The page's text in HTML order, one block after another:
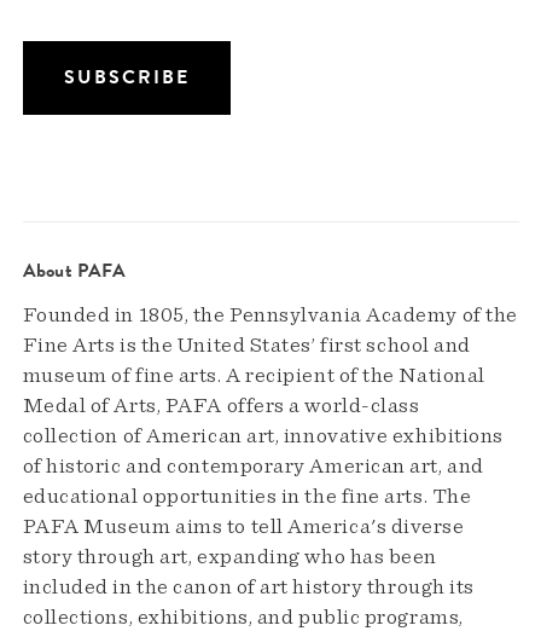
About PAFA
Founded in 1805, the Pennsylvania Academy of the
Fine Arts is the United States’ first school and
museum of fine arts. A recipient of the National
Medal of Arts, PAFA offers a world-class
collection of American art, innovative exhibitions
of historic and contemporary American art, and
educational opportunities in the fine arts. The
PAFA Museum aims to tell America's diverse
story through art, expanding who has been
included in the canon of art history through its
collections, exhibitions, and public programs,